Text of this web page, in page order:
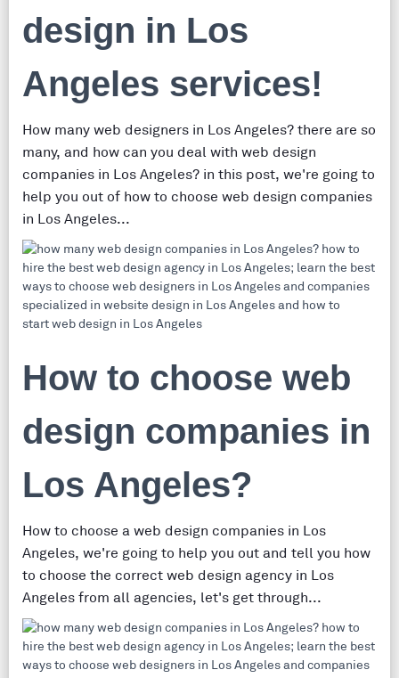
design in Los
Angeles services!
How many web designers in Los Angeles? there are so
many, and how can you deal with web design
companies in Los Angeles? in this post, we're going to
help you out of how to choose web design companies
in Los Angeles...
How to choose web
design companies in
Los Angeles?
How to choose a web design companies in Los
Angeles, we're going to help you out and tell you how
to choose the correct web design agency in Los
Angeles from all agencies, let's get through...